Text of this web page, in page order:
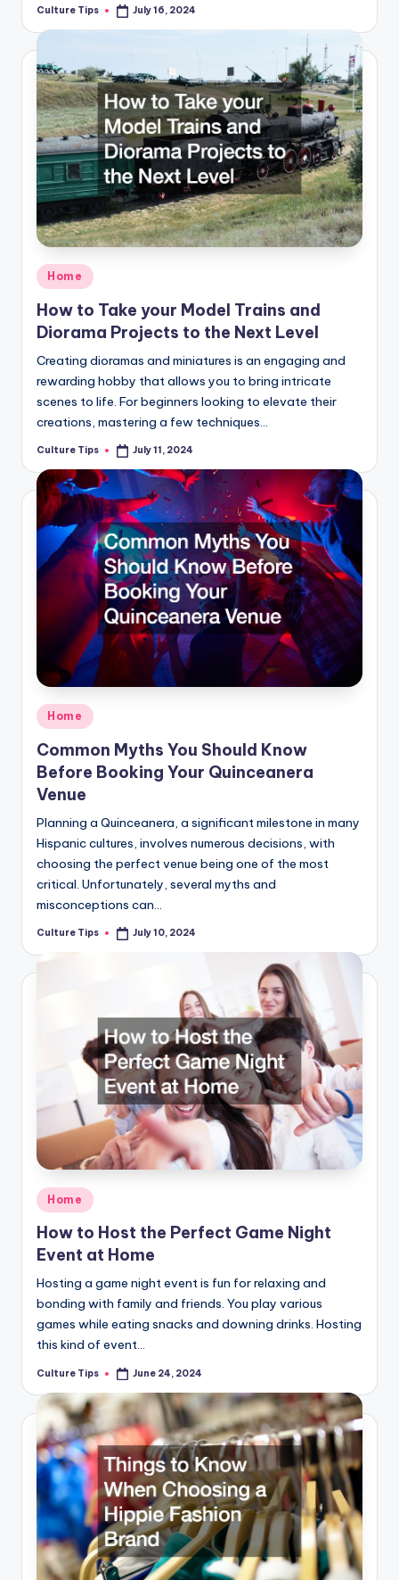
Posted
Culture Tips July 16, 2024
Posted
in
Home
How to Take your Model Trains and
Diorama Projects to the Next Level
Creating dioramas and miniatures is an engaging and
rewarding hobby that allows you to bring intricate
scenes to life. For beginners looking to elevate their
creations, mastering a few techniques…
Posted
Culture Tips July 11, 2024
Posted
in
Home
Common Myths You Should Know
Before Booking Your Quinceanera
Venue
Planning a Quinceanera, a significant milestone in many
Hispanic cultures, involves numerous decisions, with
choosing the perfect venue being one of the most
critical. Unfortunately, several myths and
misconceptions can…
Posted
Culture Tips July 10, 2024
Posted
in
Home
How to Host the Perfect Game Night
Event at Home
Hosting a game night event is fun for relaxing and
bonding with family and friends. You play various
games while eating snacks and downing drinks. Hosting
this kind of event…
Posted
Culture Tips June 24, 2024